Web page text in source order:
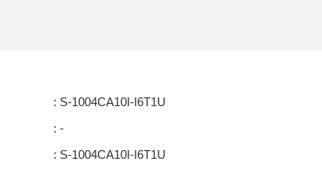
: S-1004CA10I-I6T1U
: -
: S-1004CA10I-I6T1U